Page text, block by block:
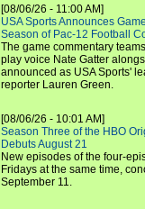
[08/06/26 - 11:00 AM]
USA Sports Announces
Season of Pac-12 Football
The game commentary
play voice Nate Gatter
announced as USA Sports'
reporter Lauren Green.
[08/06/26 - 10:01 AM]
Season Three of the HBO
Debuts August 21
New episodes of the four-
Fridays at the same time,
September 11.